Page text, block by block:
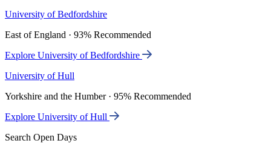
University of Bedfordshire
East of England · 93% Recommended
Explore University of Bedfordshire
University of Hull
Yorkshire and the Humber · 95% Recommended
Explore University of Hull
Search Open Days